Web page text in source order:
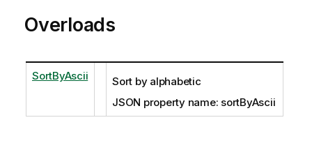
Overloads
SortByAscii
Sort by alphabetic
JSON property name: sortByAscii